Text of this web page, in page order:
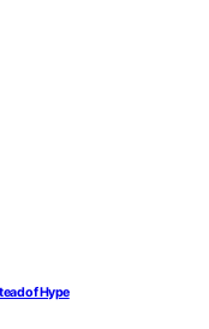
of Hype